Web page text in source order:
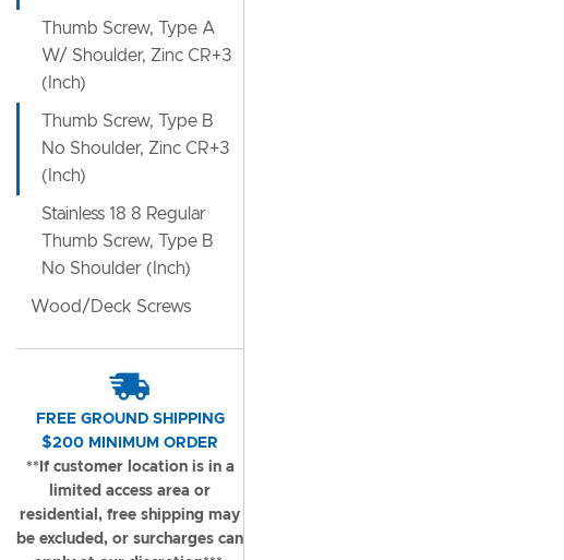
Thumb Screw, Type A
W/ Shoulder, Zinc CR+3
(Inch)
Thumb Screw, Type B
No Shoulder, Zinc CR+3
(Inch)
Stainless 18 8 Regular
Thumb Screw, Type B
No Shoulder (Inch)
Wood/Deck Screws
FREE GROUND SHIPPING
$200 MINIMUM ORDER
**If customer location is in a
limited access area or
residential, free shipping may
be excluded, or surcharges can